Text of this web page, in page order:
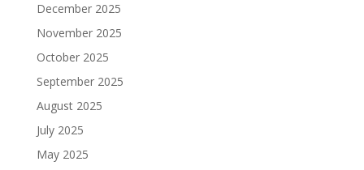
December 2025
November 2025
October 2025
September 2025
August 2025
July 2025
May 2025